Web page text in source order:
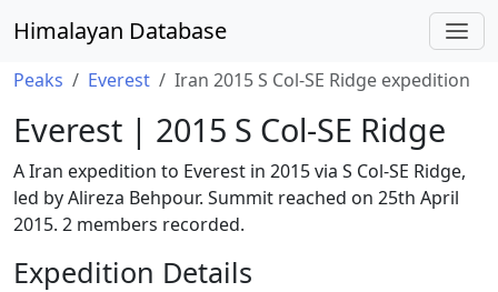
Himalayan Database
Peaks Everest Iran 2015 S Col-SE Ridge expedition
Everest | 2015 S Col-SE Ridge
A Iran expedition to Everest in 2015 via S Col-SE Ridge,
led by Alireza Behpour. Summit reached on 25th April
2015. 2 members recorded.
Expedition Details